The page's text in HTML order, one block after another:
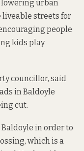
lowering urban
streets for
people
kids play
councillor, said
in Baldoyle
cut.
in order to
which is a